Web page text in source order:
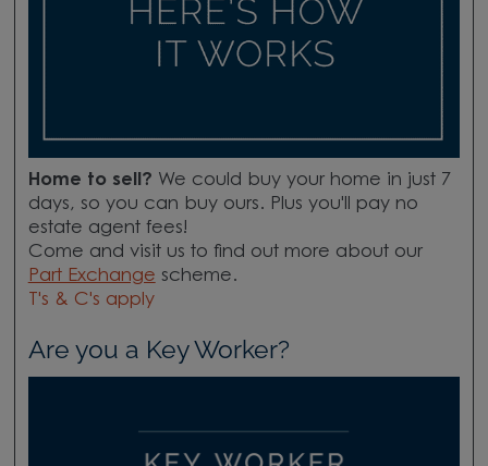
Home to sell? We could buy your home in just 7
days, so you can buy ours. Plus you'll pay no
estate agent fees!
Come and visit us to find out more about our
Part Exchange scheme.
T's & C's apply
Are you a Key Worker?